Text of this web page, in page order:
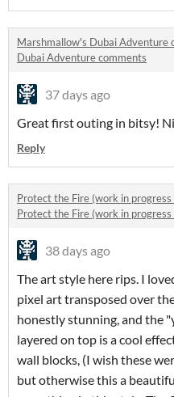
Marshmallow's Dubai Adventure
Dubai Adventure comments
37 days ago
Great first outing in bitsy!
Reply
Protect the Fire (work in
Protect the Fire (work in
38 days ago
The art style here rips. I
pixel art transposed over
honestly stunning, and the
layered on top is a cool
wall blocks, (I wish these
but otherwise this a